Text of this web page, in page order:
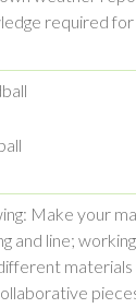
required for
Make your
and line;